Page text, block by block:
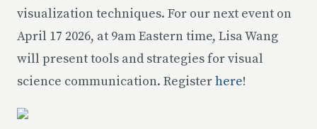
visualization techniques. For our next event on
April 17 2026, at 9am Eastern time, Lisa Wang
will present tools and strategies for visual
science communication. Registerhere!